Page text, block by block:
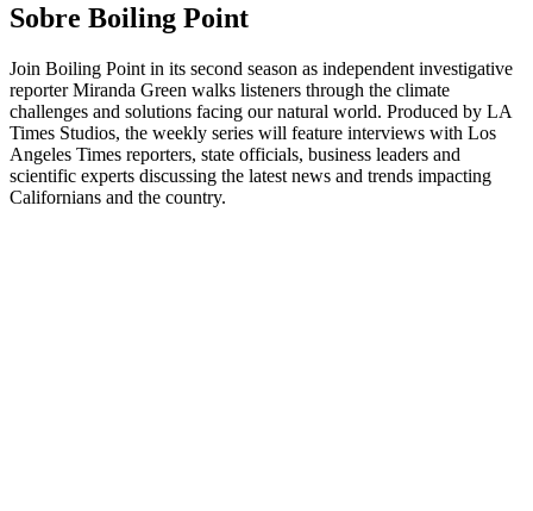
Sobre Boiling Point
Join Boiling Point in its second season as independent investigative
reporter Miranda Green walks listeners through the climate
challenges and solutions facing our natural world. Produced by LA
Times Studios, the weekly series will feature interviews with Los
Angeles Times reporters, state officials, business leaders and
scientific experts discussing the latest news and trends impacting
Californians and the country.